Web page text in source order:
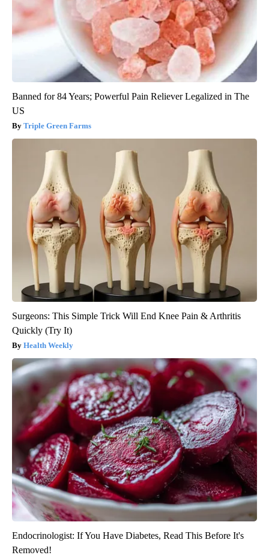
Banned for 84 Years; Powerful Pain Reliever Legalized in The
US
Triple Green Farms
Surgeons: This Simple Trick Will End Knee Pain & Arthritis
Quickly (Try It)
Health Weekly
Endocrinologist: If You Have Diabetes, Read This Before It's
Removed!